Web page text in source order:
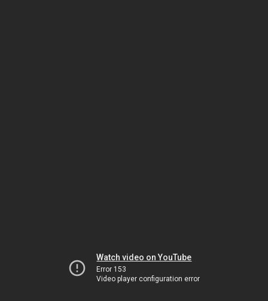
Watch video on YouTube
Error 153
Video player configuration error